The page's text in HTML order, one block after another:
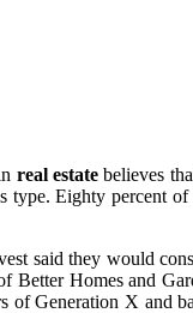
real estate believes
Eighty percent
said they would
Homes and
Generation X and